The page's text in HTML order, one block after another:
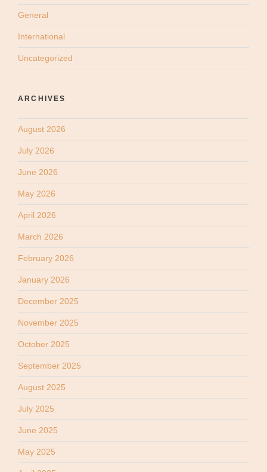
General
International
Uncategorized
ARCHIVES
August 2026
July 2026
June 2026
May 2026
April 2026
March 2026
February 2026
January 2026
December 2025
November 2025
October 2025
September 2025
August 2025
July 2025
June 2025
May 2025